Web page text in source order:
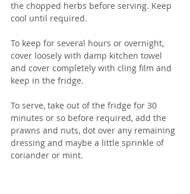
the chopped herbs before serving. Keep
cool until required.
To keep for several hours or overnight,
cover loosely with damp kitchen towel
and cover completely with cling film and
keep in the fridge.
To serve, take out of the fridge for 30
minutes or so before required, add the
prawns and nuts, dot over any remaining
dressing and maybe a little sprinkle of
coriander or mint.